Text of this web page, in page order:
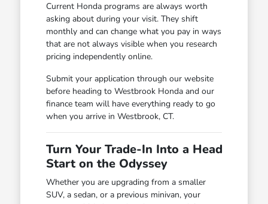
Current Honda programs are always worth
asking about during your visit. They shift
monthly and can change what you pay in ways
that are not always visible when you research
pricing independently online.
Submit your application through our website
before heading to Westbrook Honda and our
finance team will have everything ready to go
when you arrive in Westbrook, CT.
Turn Your Trade-In Into a Head
Start on the Odyssey
Whether you are upgrading from a smaller
SUV, a sedan, or a previous minivan, your